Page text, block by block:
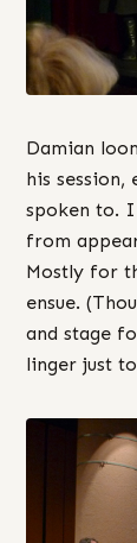
Damian
his session,
spoken to. I
from
Mostly for
ensue.
and stage
linger just